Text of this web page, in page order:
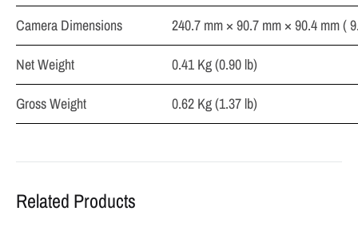
Camera Dimensions
240.7 mm × 90.7 mm × 90.4 mm (
Net Weight
0.41 Kg (0.90 lb)
Gross Weight
0.62 Kg (1.37 lb)
Related Products